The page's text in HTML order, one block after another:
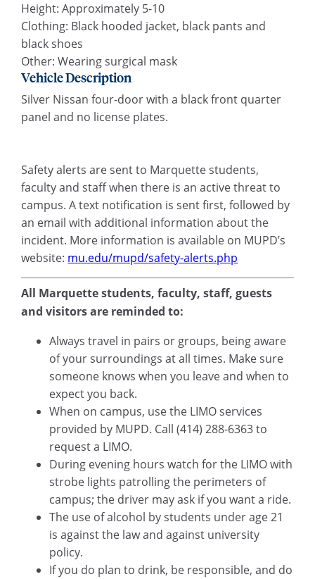
Height: Approximately 5-10
Clothing: Black hooded jacket, black pants and
black shoes
Other: Wearing surgical mask
Vehicle Description
Silver Nissan four-door with a black front quarter
panel and no license plates.
Safety alerts are sent to Marquette students,
faculty and staff when there is an active threat to
campus. A text notification is sent first, followed by
an email with additional information about the
incident. More information is available on MUPD’s
website: mu.edu/mupd/safety-alerts.php
All Marquette students, faculty, staff, guests
and visitors are reminded to:
Always travel in pairs or groups, being aware
of your surroundings at all times. Make sure
someone knows when you leave and when to
expect you back.
When on campus, use the LIMO services
provided by MUPD. Call (414) 288-6363 to
request a LIMO.
During evening hours watch for the LIMO with
strobe lights patrolling the perimeters of
campus; the driver may ask if you want a ride.
The use of alcohol by students under age 21
is against the law and against university
policy.
If you do plan to drink, be responsible, and do